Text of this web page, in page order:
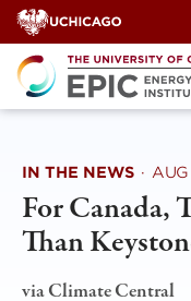
Skip
to
content
IN THE NEWS ·
For Canada,
Than
via Climate Central